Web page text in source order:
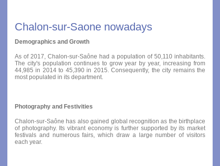
Chalon-sur-Saone nowadays
Demographics and Growth
As of 2017, Chalon-sur-Saône had a population of 50,110 inhabitants.
The city's population continues to grow year by year, increasing from
44,985 in 2014 to 45,390 in 2015. Consequently, the city remains the
most populated in its department.
Photography and Festivities
Chalon-sur-Saône has also gained global recognition as the birthplace
of photography. Its vibrant economy is further supported by its market
festivals and numerous fairs, which draw a large number of visitors
each year.